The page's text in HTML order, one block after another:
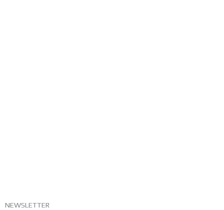
NEWSLETTER